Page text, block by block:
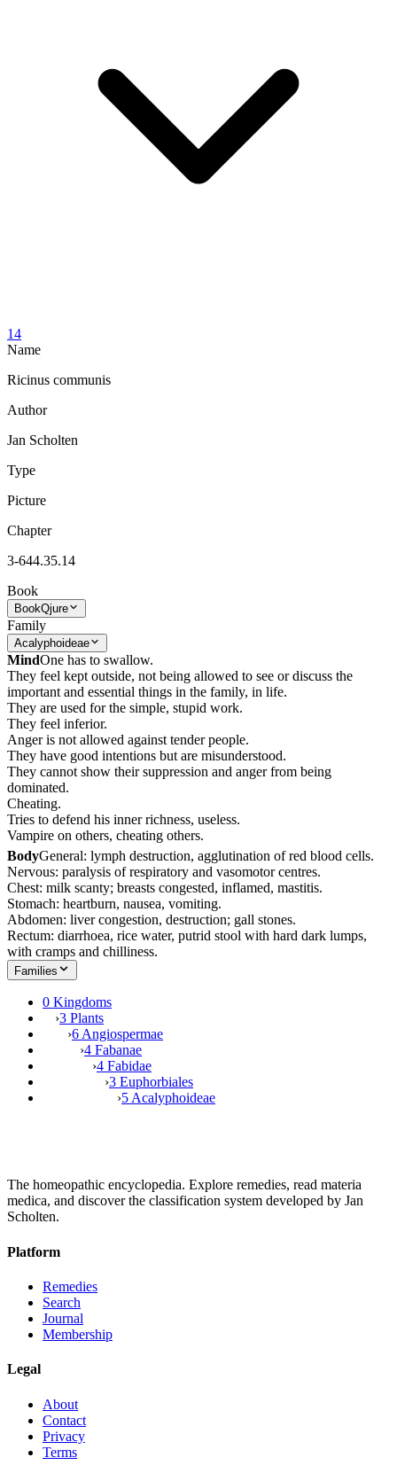
14
Name
Ricinus communis
Author
Jan Scholten
Type
Picture
Chapter
3-644.35.14
Book
BookQjure
Family
Acalyphoideae
MindOne has to swallow.
They feel kept outside, not being allowed to see or discuss the
important and essential things in the family, in life.
They are used for the simple, stupid work.
They feel inferior.
Anger is not allowed against tender people.
They have good intentions but are misunderstood.
They cannot show their suppression and anger from being
dominated.
Cheating.
Tries to defend his inner richness, useless.
Vampire on others, cheating others.
BodyGeneral: lymph destruction, agglutination of red blood cells.
Nervous: paralysis of respiratory and vasomotor centres.
Chest: milk scanty; breasts congested, inflamed, mastitis.
Stomach: heartburn, nausea, vomiting.
Abdomen: liver congestion, destruction; gall stones.
Rectum: diarrhoea, rice water, putrid stool with hard dark lumps,
with cramps and chilliness.
Families
0 Kingdoms
›3 Plants
›6 Angiospermae
›4 Fabanae
›4 Fabidae
›3 Euphorbiales
›5 Acalyphoideae
The homeopathic encyclopedia. Explore remedies, read materia
medica, and discover the classification system developed by Jan
Scholten.
Platform
Remedies
Search
Journal
Membership
Legal
About
Contact
Privacy
Terms